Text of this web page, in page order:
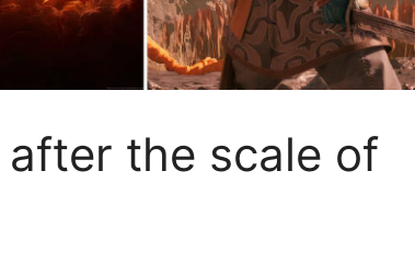
after the scale of